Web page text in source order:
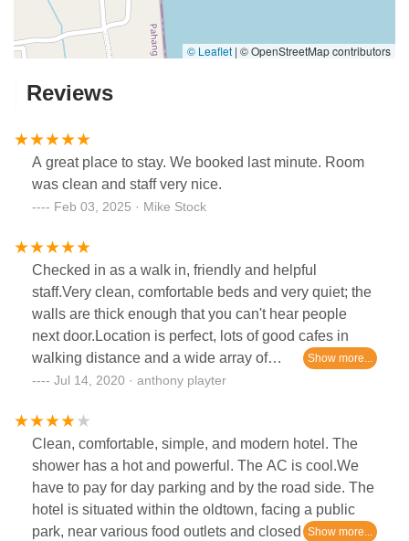
© Leaflet | © OpenStreetMap contributors
Reviews
A great place to stay. We booked last minute. Room
was clean and staff very nice.
Feb 03, 2025 · Mike Stock
Checked in as a walk in, friendly and helpful
staff.Very clean, comfortable beds and very quiet; the
walls are thick enough that you can't hear people
next door.Location is perfect, lots of good cafes in
walking distance and a wide array of
restaurants.Weekday prices are also very fair.
Jul 14, 2020 · anthony playter
Clean, comfortable, simple, and modern hotel. The
shower has a hot and powerful. The AC is cool.We
have to pay for day parking and by the road side. The
hotel is situated within the oldtown, facing a public
park, near various food outlets and closed to the state